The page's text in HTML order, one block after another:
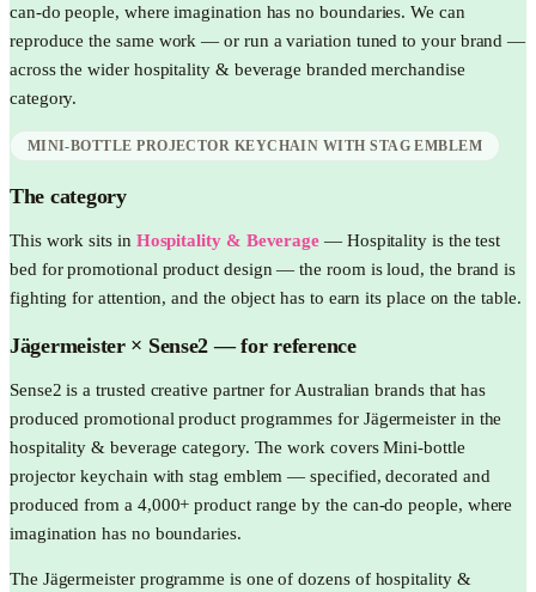
can-do people, where imagination has no boundaries. We can
reproduce the same work — or run a variation tuned to your brand —
across the wider hospitality & beverage branded merchandise
category.
MINI-BOTTLE PROJECTOR KEYCHAIN WITH STAG EMBLEM
The category
This work sits in Hospitality & Beverage — Hospitality is the test
bed for promotional product design — the room is loud, the brand is
fighting for attention, and the object has to earn its place on the table.
Jägermeister× Sense2 —for reference
Sense2 is a trusted creative partner for Australian brands that has
produced promotional product programmes for Jägermeister in the
hospitality & beverage category. The work covers Mini-bottle
projector keychain with stag emblem — specified, decorated and
produced from a 4,000+ product range by the can-do people, where
imagination has no boundaries.
The Jägermeister programme is one of dozens of hospitality &